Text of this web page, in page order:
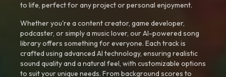
to life, perfect for any project or personal enjoyment.
Whether you're a content creator, game developer,
podcaster, or simply a music lover, our AI-powered song
library offers something for everyone. Each track is
crafted using advanced AI technology, ensuring realistic
sound quality and a natural feel, with customizable options
to suit your unique needs. From background scores to